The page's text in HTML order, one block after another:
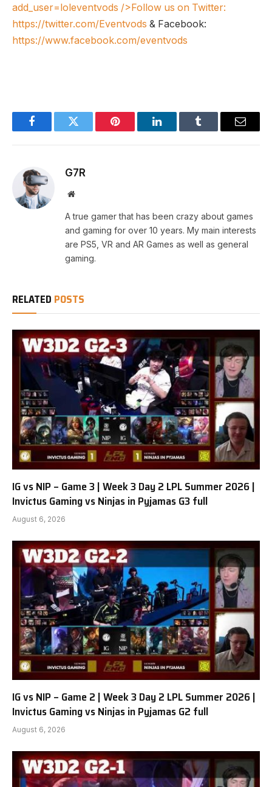
add_user=loleventvods />Follow us on Twitter:
https://twitter.com/Eventvods & Facebook:
https://www.facebook.com/eventvods
FacebookTwitter Pinterest LinkedInTumblr Email
G7R
Website
A true gamer that has been crazy about games
and gaming for over 10 years. My main interests
are PS5, VR and AR Games as well as general
gaming.
RELATED POSTS
IG vs NIP – Game 3 | Week 3 Day 2 LPL Summer 2026 |
Invictus Gaming vs Ninjas in Pyjamas G3 full
August 6, 2026
IG vs NIP – Game 2 | Week 3 Day 2 LPL Summer 2026 |
Invictus Gaming vs Ninjas in Pyjamas G2 full
August 6, 2026